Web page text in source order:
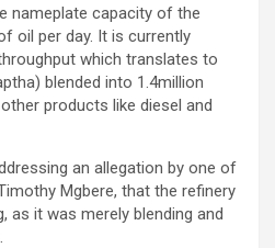
nameplate capacity of the
oil per day. It is currently
which translates to
blended into 1.4million
products like diesel and
an allegation by one of
Mgbere, that the refinery
as it was merely blending and